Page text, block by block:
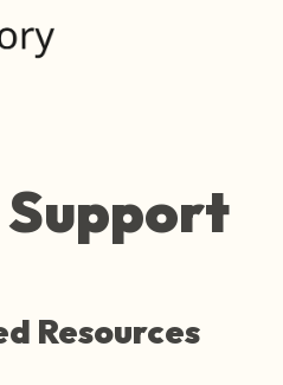
Support
Resources